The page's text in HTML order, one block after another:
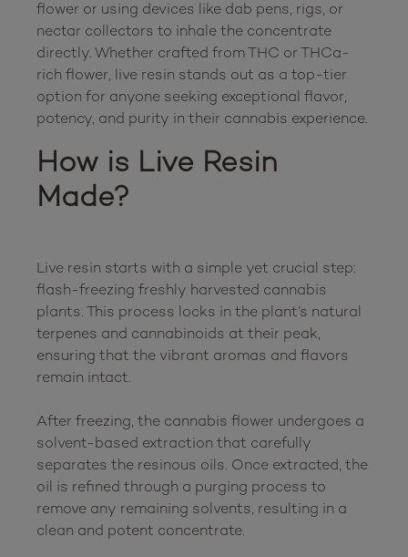
flower or using devices like dab pens, rigs, or
nectar collectors to inhale the concentrate
directly. Whether crafted from THC or THCa-
rich flower, live resin stands out as a top-tier
option for anyone seeking exceptional flavor,
How is Live Resin
Made?
Live resin starts with a simple yet crucial step:
flash-freezing freshly harvested cannabis
plants. This process locks in the plant’s natural
terpenes and cannabinoids at their peak,
ensuring that the vibrant aromas and flavors
remain intact.
After freezing, the cannabis flower undergoes a
solvent-based extraction that carefully
separates the resinous oils. Once extracted, the
oil is refined through a purging process to
remove any remaining solvents, resulting in a
clean and potent concentrate.